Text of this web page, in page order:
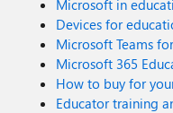
Microsoft in
Devices for
Microsoft Teams
Microsoft 365
How to buy for
Educator training